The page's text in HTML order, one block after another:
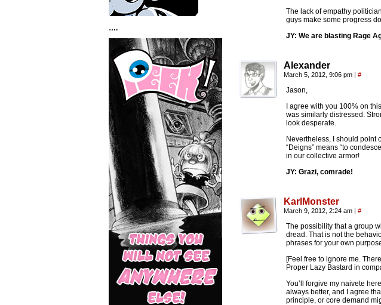
….
The lack of empathy
guys make some progress
JY: We are blasting Rage
Alexander
March 5, 2012, 9:06 pm | #
Jason,
I agree with you 100% on
was similarly distressed.
look desperate.
Nevertheless, I should point
“Deigns” means “to
in our collective armor!
JY: Grazi, comrade!
KarlMonster
March 9, 2012, 2:24 am | #
The possibility that a group
dread. That is not the
phrases for your own
[Feel free to ignore me.
Proper Lazy Bastard in
You’ll forgive my naivete
always better, and I agree
principle, or core demand